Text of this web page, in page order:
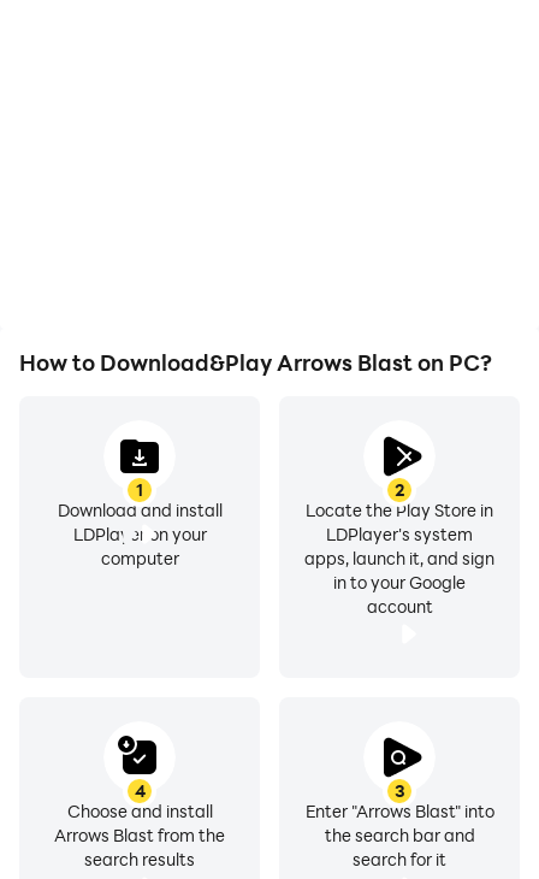
How to Download&Play Arrows Blast on PC?
1
Download and install
LDPlayer on your
computer
2
Locate the Play Store in
LDPlayer's system
apps, launch it, and sign
in to your Google
account
3
Enter "Arrows Blast" into
the search bar and
search for it
4
Choose and install
Arrows Blast from the
search results